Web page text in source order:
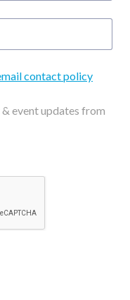
contact policy
event updates from